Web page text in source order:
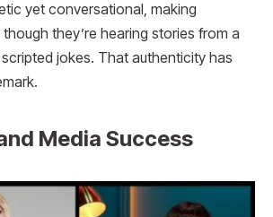
yet conversational, making
they’re hearing stories from a
jokes. That authenticity has
Media Success